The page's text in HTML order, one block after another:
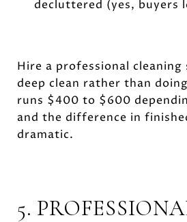
decluttered (yes, buyers
Hire a professional
deep clean rather than
runs $400 to $600
and the difference in
dramatic.
5.